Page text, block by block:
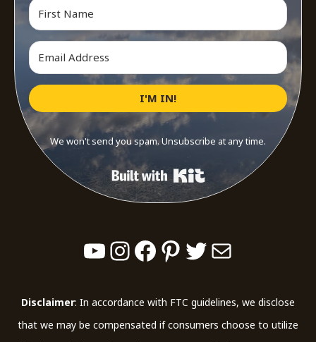
I'M IN!
We won't send you spam. Unsubscribe at any time.
Built with Kit
YouTube
Instagram
Facebook
Pinterest
Twitter
Mail
Disclaimer: In accordance with FTC guidelines, we disclose
that we may be compensated if consumers choose to utilize